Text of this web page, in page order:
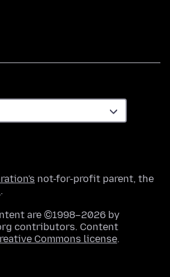
not-for-profit parent, the
.
are ©1998–2026 by
contributors. Content
Commons license.